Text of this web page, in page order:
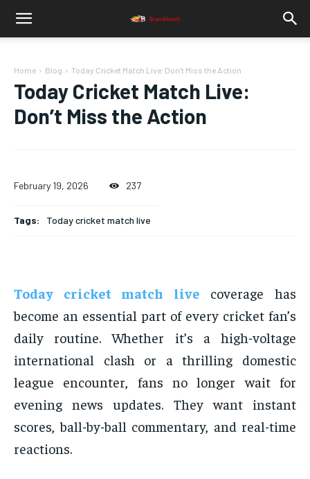
Home Blog Today Cricket Match Live: Don’t Miss the Action
Today Cricket Match Live:
Don’t Miss the Action
February 19, 2026 237
Tags: Today cricket match live
Today cricket match live coverage has
become an essential part of every cricket fan’s
daily routine. Whether it’s a high-voltage
international clash or a thrilling domestic
league encounter, fans no longer wait for
evening news updates. They want instant
scores, ball-by-ball commentary, and real-time
reactions.